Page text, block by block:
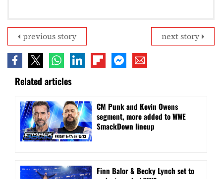
next story
previous story
Related articles
CM Punk and Kevin Owens
segment, more added to WWE
SmackDown lineup
Finn Balor & Becky Lynch set to